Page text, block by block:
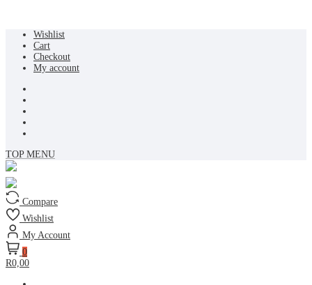
content
Wishlist
Cart
Checkout
My account
TOP MENU
Compare
Wishlist
My Account
0
R0,00